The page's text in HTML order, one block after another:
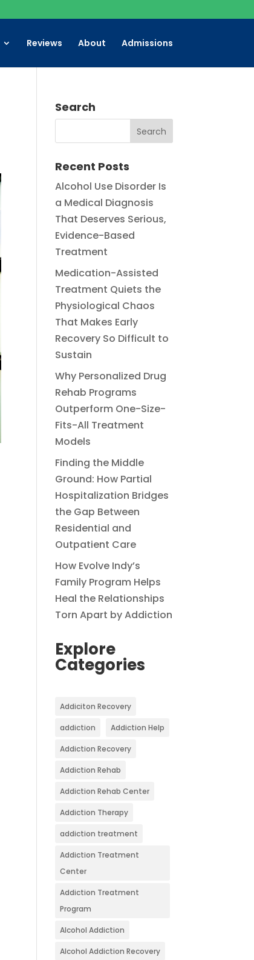
Reviews About Admissions
Search
Recent Posts
Alcohol Use Disorder Is
a Medical Diagnosis
That Deserves Serious,
Evidence-Based
Treatment
Medication-Assisted
Treatment Quiets the
Physiological Chaos
That Makes Early
Recovery So Difficult to
Sustain
Why Personalized Drug
Rehab Programs
Outperform One-Size-
Fits-All Treatment
Models
Finding the Middle
Ground: How Partial
Hospitalization Bridges
the Gap Between
Residential and
Outpatient Care
How Evolve Indy’s
Family Program Helps
Heal the Relationships
Torn Apart by Addiction
Explore
Categories
Addiciton Recovery
addiction Addiction Help
Addiction Recovery
Addiction Rehab
Addiction Rehab Center
Addiction Therapy
addiction treatment
Addiction Treatment
Center
Addiction Treatment
Program
Alcohol Addiction
Alcohol Addiction Recovery